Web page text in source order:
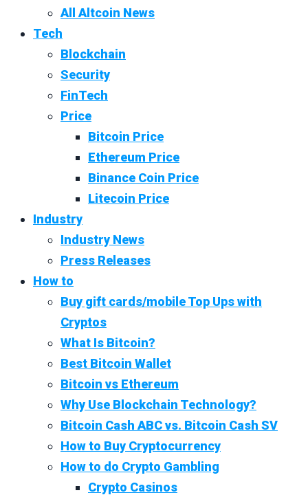
All Altcoin News
Tech
Blockchain
Security
FinTech
Price
Bitcoin Price
Ethereum Price
Binance Coin Price
Litecoin Price
Industry
Industry News
Press Releases
How to
Buy gift cards/mobile Top Ups with
Cryptos
What Is Bitcoin?
Best Bitcoin Wallet
Bitcoin vs Ethereum
Why Use Blockchain Technology?
Bitcoin Cash ABC vs. Bitcoin Cash SV
How to Buy Cryptocurrency
How to do Crypto Gambling
Crypto Casinos